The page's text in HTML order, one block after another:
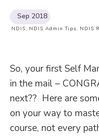
Sep 2018
NDIS, NDIS Admin Tips, NDIS
So, your first Self
in the mail –
next?? Here are
on your way to
course, not every